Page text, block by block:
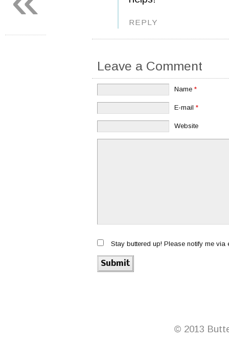
REPLY
Leave a Comment
Name *
E-mail *
Website
Stay buttered up! Please notify me
© 2013